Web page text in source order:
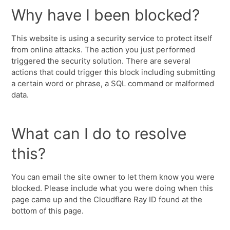
Why have I been blocked?
This website is using a security service to protect itself
from online attacks. The action you just performed
triggered the security solution. There are several
actions that could trigger this block including submitting
a certain word or phrase, a SQL command or malformed
data.
What can I do to resolve
this?
You can email the site owner to let them know you were
blocked. Please include what you were doing when this
page came up and the Cloudflare Ray ID found at the
bottom of this page.